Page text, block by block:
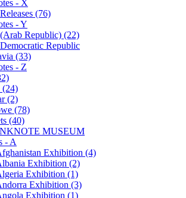
- X
(76)
- Y
Republic) (22)
Republic
(33)
- Z
(24)
(2)
(78)
(40)
MUSEUM
- A
Exhibition (4)
Exhibition (2)
Exhibition (1)
Exhibition (3)
Exhibition (1)